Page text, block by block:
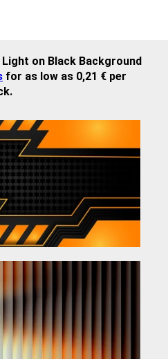
on Black Background
for as low as 0,21 € per